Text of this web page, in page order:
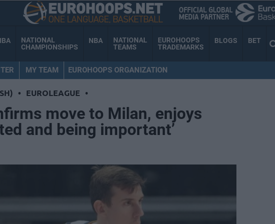
NATIONAL
CHAMPIONSHIPS
NBA
NATIONAL
TEAMS
EUROHOOPS
TRADEMARKS
BLOGS BET
MY TEAM EUROHOOPS ORGANIZATION
• EUROLEAGUE •
move to Milan, enjoys
and being important’